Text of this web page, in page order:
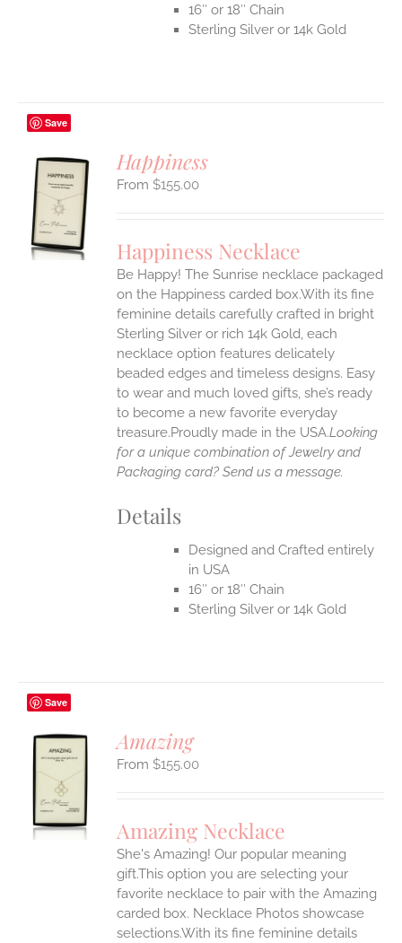
16″ or 18″ Chain
Sterling Silver or 14k Gold
Save
Happiness
$155.00
Happiness Necklace
Be Happy! The Sunrise necklace packaged
on the Happiness carded box.With its fine
feminine details carefully crafted in bright
Sterling Silver or rich 14k Gold, each
necklace option features delicately
beaded edges and timeless designs. Easy
to wear and much loved gifts, she’s ready
to become a new favorite everyday
treasure.Proudly made in the USA.Looking
for a unique combination of Jewelry and
Packaging card? Send us a message.
Details
Designed and Crafted entirely
in USA
16″ or 18″ Chain
Sterling Silver or 14k Gold
Save
Amazing
$155.00
Amazing Necklace
She's Amazing! Our popular meaning
gift.This option you are selecting your
favorite necklace to pair with the Amazing
carded box. Necklace Photos showcase
selections.With its fine feminine details